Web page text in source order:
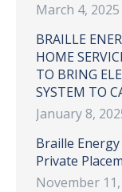
March 4, 2025
BRAILLE
HOME
TO BRING
SYSTEM TO
January 8,
Braille
Private
November